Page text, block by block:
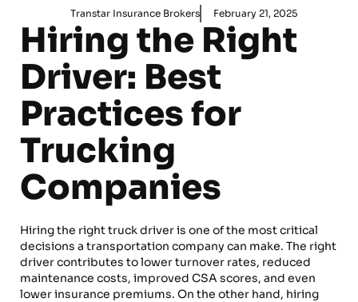
Transtar Insurance Brokers February 21, 2025
Hiring the Right
Driver: Best
Practices for
Trucking
Companies
Hiring the right truck driver is one of the most critical
decisions a transportation company can make. The right
driver contributes to lower turnover rates, reduced
maintenance costs, improved CSA scores, and even
lower insurance premiums. On the other hand, hiring